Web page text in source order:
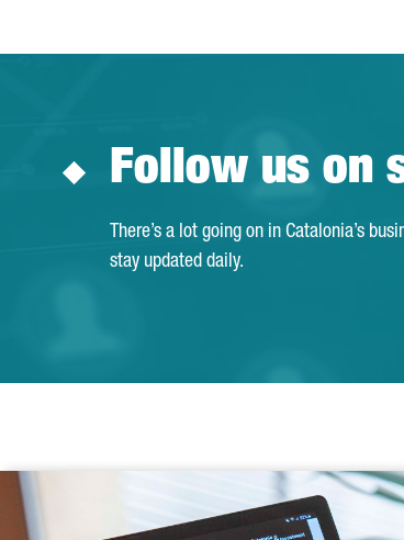
Follow us on
There’s a lot going on in Catalonia’s
stay updated daily.